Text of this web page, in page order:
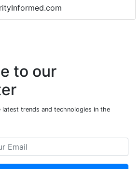
to our
trends and technologies in the